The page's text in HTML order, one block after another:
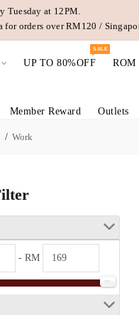
Tuesday at 12PM.
for orders over RM120 /
UP TO 80%OFF
SALE
ROM
Member Reward Outlets
Work
- RM